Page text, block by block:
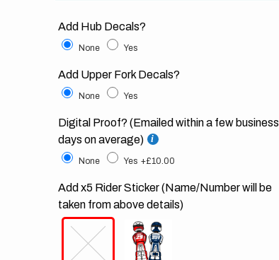
Add Hub Decals?
None Yes
Add Upper Fork Decals?
None Yes
Digital Proof? (Emailed within a few business
days on average)
None Yes +£10.00
Add x5 Rider Sticker (Name/Number will be
taken from above details)